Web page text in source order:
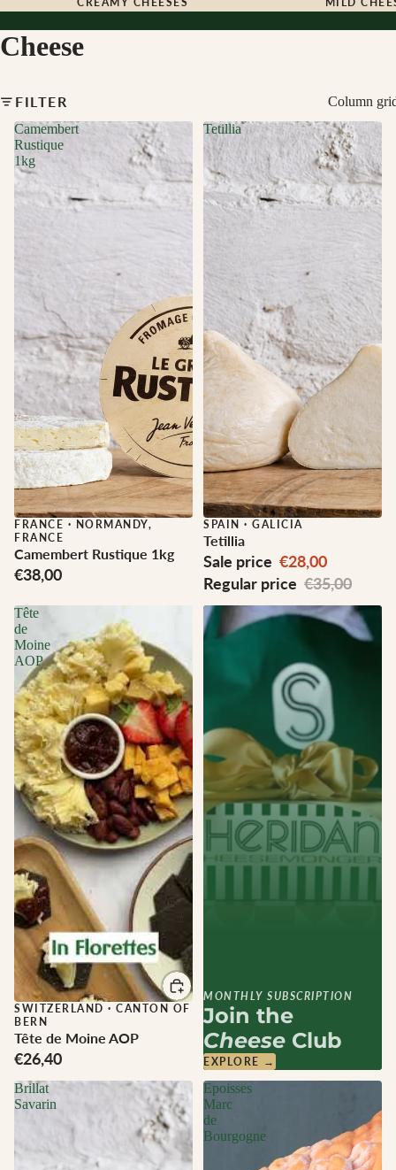
Cheese
FILTER
Column
Camembert
Rustique
1kg
FRANCE · NORMANDY,
FRANCE
Camembert Rustique 1kg
€38,00
Tetillia
Sale
SPAIN · GALICIA
Tetillia
Sale price €28,00
Regular price €35,00
Tête
de
Moine
AOP
SWITZERLAND · CANTON OF
BERN
Tête de Moine AOP
€26,40
Brillat
Savarin
Epoisses
Marc
de
Bourgogne
MONTHLY SUBSCRIPTION
Join the
Cheese Club
EXPLORE →